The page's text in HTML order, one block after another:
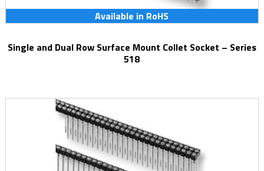
Available in RoHS
Single and Dual Row Surface Mount Collet Socket – Series
518